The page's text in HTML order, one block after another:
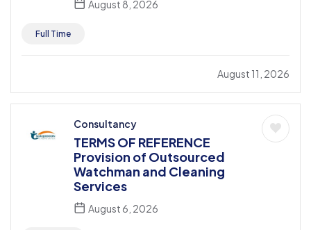
August 8, 2026
Full Time
August 11, 2026
Consultancy
TERMS OF REFERENCE
Provision of Outsourced
Watchman and Cleaning
Services
August 6, 2026